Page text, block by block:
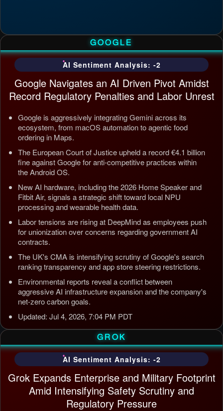
GOOGLE
AI Sentiment Analysis: -2
Google Navigates an AI Driven Pivot Amidst
Record Regulatory Penalties and Labor Unrest
Google is aggressively integrating Gemini across its
ecosystem, from macOS automation to agentic food
ordering in Maps.
The European Court of Justice upheld a record €4.1 billion
fine against Google for anti-competitive practices within
the Android OS.
New AI hardware, including the 2026 Home Speaker and
Fitbit Air, signals a strategic shift toward local NPU
processing and wearable health data.
Labor tensions are rising at DeepMind as employees push
for unionization over concerns regarding government AI
contracts.
The UK's CMA is intensifying scrutiny of Google's search
ranking transparency and app store steering restrictions.
Environmental reports reveal a conflict between
aggressive AI infrastructure expansion and the company's
net-zero carbon goals.
Updated: Jul 4, 2026, 7:04 PM PDT
GROK
AI Sentiment Analysis: -2
Grok Expands Enterprise and Military Footprint
Amid Intensifying Safety Scrutiny and
Regulatory Pressure